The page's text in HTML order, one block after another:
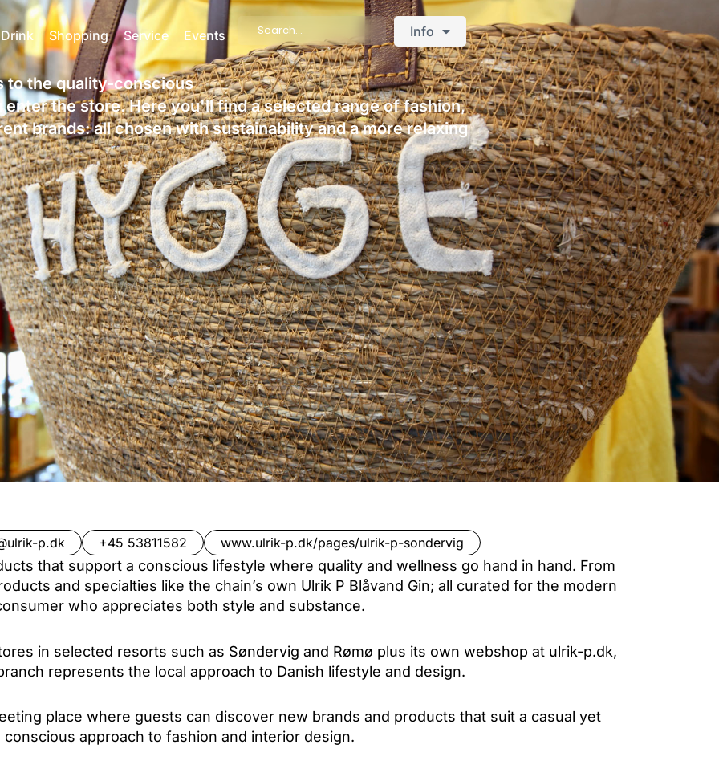
Drink Shopping Service Events
Search
...
Info
to the quality-conscious
enter the store. Here you'll find a selected range of fashion,
brands: all chosen with sustainability and a more relaxing
p.dk +45 53811582 www.ulrik-p.dk/pages/ulrik-p-sondervig
that support a conscious lifestyle where quality and wellness go hand in hand. From
and specialties like the chain’s own Ulrik P Blåvand Gin; all curated for the modern
who appreciates both style and substance.
in selected resorts such as Søndervig and Rømø plus its own webshop at ulrik-p.dk,
represents the local approach to Danish lifestyle and design.
place where guests can discover new brands and products that suit a casual yet
conscious approach to fashion and interior design.